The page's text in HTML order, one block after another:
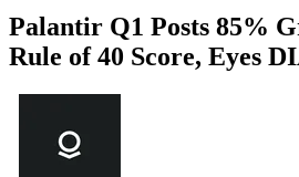
Palantir Q1 Posts 85%
Rule of 40 Score, Eyes